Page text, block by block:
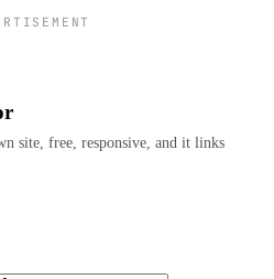
site, free, responsive, and it links